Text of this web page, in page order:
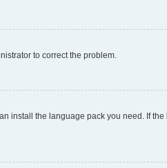
to correct the problem.
install the language pack you need. If the